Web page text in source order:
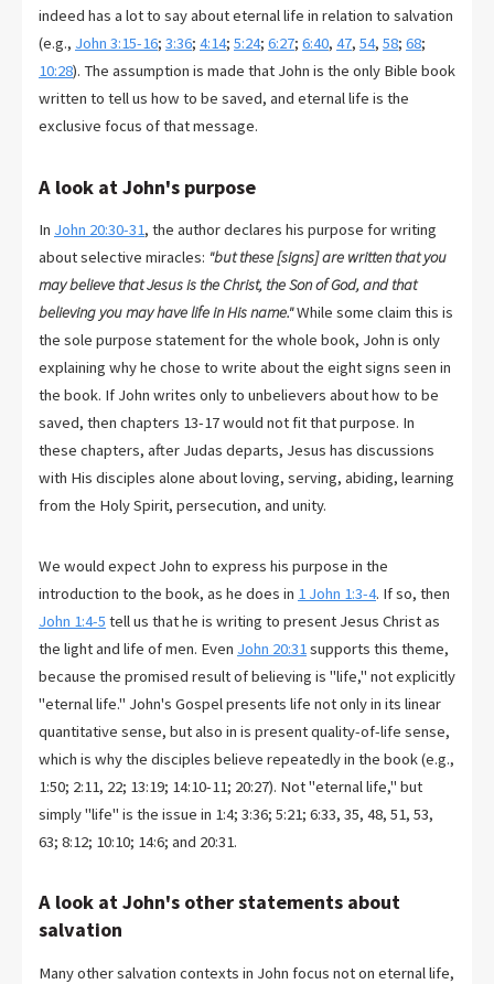
indeed has a lot to say about eternal life in relation to salvation
(e.g., John 3:15-16; 3:36; 4:14; 5:24; 6:27; 6:40, 47, 54, 58; 68;
10:28). The assumption is made that John is the only Bible book
written to tell us how to be saved, and eternal life is the
exclusive focus of that message.
A look at John's purpose
In John 20:30-31, the author declares his purpose for writing
about selective miracles: "but these [signs] are written that you
may believe that Jesus is the Christ, the Son of God, and that
believing you may have life in His name."While some claim this is
the sole purpose statement for the whole book, John is only
explaining why he chose to write about the eight signs seen in
the book. If John writes only to unbelievers about how to be
saved, then chapters 13-17 would not fit that purpose. In
these chapters, after Judas departs, Jesus has discussions
with His disciples alone about loving, serving, abiding, learning
from the Holy Spirit, persecution, and unity.
We would expect John to express his purpose in the
introduction to the book, as he does in 1 John 1:3-4. If so, then
John 1:4-5 tell us that he is writing to present Jesus Christ as
the light and life of men. Even John 20:31 supports this theme,
because the promised result of believing is "life," not explicitly
"eternal life." John's Gospel presents life not only in its linear
quantitative sense, but also in is present quality-of-life sense,
which is why the disciples believe repeatedly in the book (e.g.,
1:50; 2:11, 22; 13:19; 14:10-11; 20:27). Not "eternal life," but
simply "life" is the issue in 1:4; 3:36; 5:21; 6:33, 35, 48, 51, 53,
63; 8:12; 10:10; 14:6; and 20:31.
A look at John's other statements about
salvation
Many other salvation contexts in John focus not on eternal life,